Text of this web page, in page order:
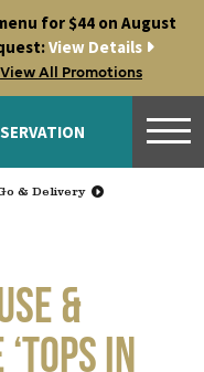
for $44 on August
View Details
View All Promotions
& Delivery
&
in